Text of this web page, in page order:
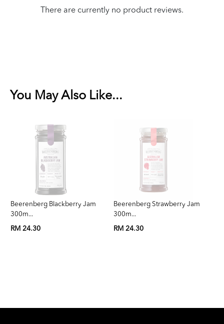
There are currently no product reviews.
You May Also Like...
Beerenberg Blackberry Jam
300m...
RM 24.30
Beerenberg Strawberry Jam
300m...
RM 24.30